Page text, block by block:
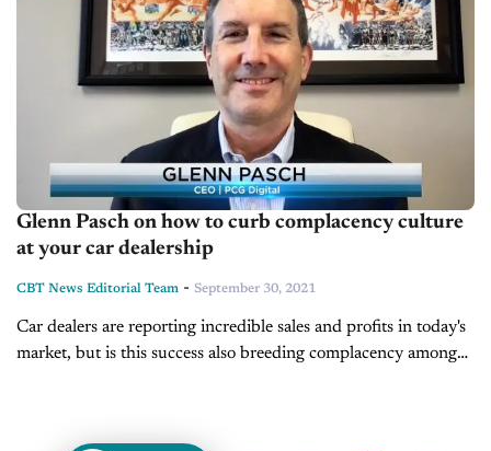
Glenn Pasch on how to curb complacency culture
at your car dealership
CBT News Editorial Team - September 30, 2021
Car dealers are reporting incredible sales and profits in today's
market, but is this success also breeding complacency among